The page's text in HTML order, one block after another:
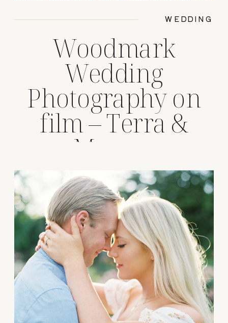
Woodmark
Wedding
Photography on
film – Terra &
Marcus
WEDDING